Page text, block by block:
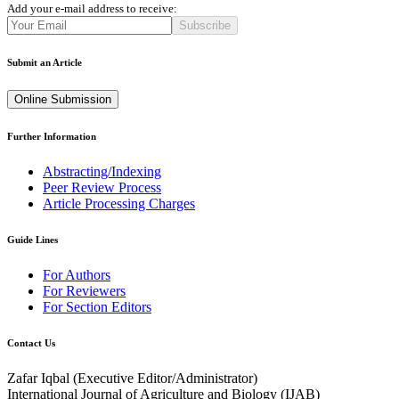
Add your e-mail address to receive:
Subscribe
Submit an Article
Online Submission
Further Information
Abstracting/Indexing
Peer Review Process
Article Processing Charges
Guide Lines
For Authors
For Reviewers
For Section Editors
Contact Us
Zafar Iqbal (Executive Editor/Administrator)
International Journal of Agriculture and Biology (IJAB)